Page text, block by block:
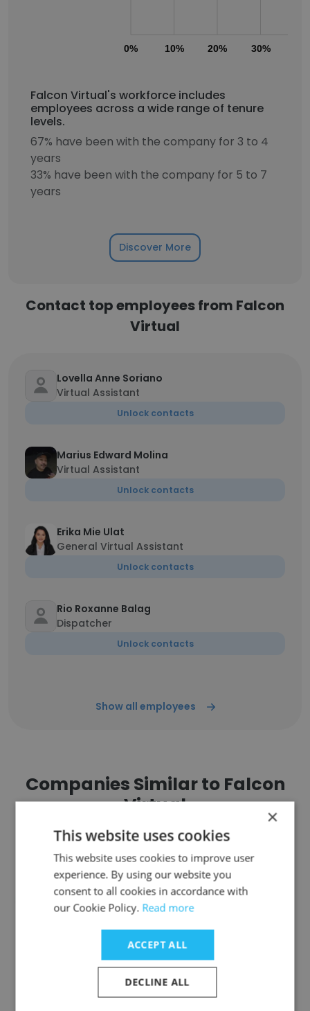
0% 10% 20% 30%
Falcon Virtual's workforce includes
employees across a wide range of tenure
levels.
67% have been with the company for 3 to 4
years
33% have been with the company for 5 to 7
years
Discover More
Contact top employees from Falcon
Virtual
Lovella Anne Soriano
Virtual Assistant
Unlock contacts
Marius Edward Molina
Virtual Assistant
Unlock contacts
Erika Mie Ulat
General Virtual Assistant
Unlock contacts
Rio Roxanne Balag
Dispatcher
Unlock contacts
Show all employees
Companies Similar to Falcon
Virtual
Technocraft Solutions
SPG Consulting
×
This website uses cookies
This website uses cookies to improve user
experience. By using our website you
consent to all cookies in accordance with
our Cookie Policy. Read more
ACCEPT ALL
DECLINE ALL